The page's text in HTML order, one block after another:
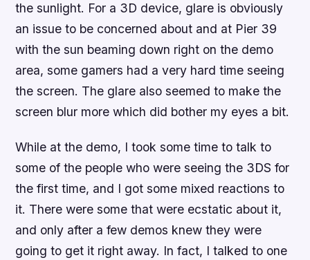
the sunlight. For a 3D device, glare is obviously
an issue to be concerned about and at Pier 39
with the sun beaming down right on the demo
area, some gamers had a very hard time seeing
the screen. The glare also seemed to make the
screen blur more which did bother my eyes a bit.
While at the demo, I took some time to talk to
some of the people who were seeing the 3DS for
the first time, and I got some mixed reactions to
it. There were some that were ecstatic about it,
and only after a few demos knew they were
going to get it right away. In fact, I talked to one